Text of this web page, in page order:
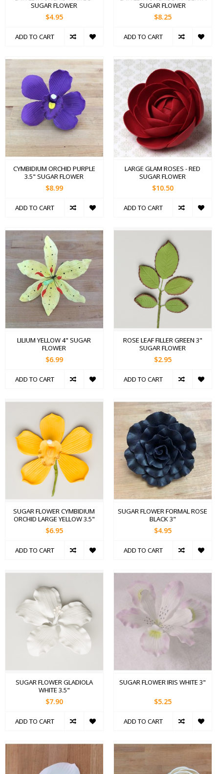
SUGAR FLOWER
$4.95
ADD TO CART
SUGAR FLOWER
$8.25
ADD TO CART
CYMBIDIUM ORCHID PURPLE
3.5" SUGAR FLOWER
$8.99
ADD TO CART
LARGE GLAM ROSES - RED
SUGAR FLOWER
$10.50
ADD TO CART
LILIUM YELLOW 4" SUGAR
FLOWER
$6.99
ADD TO CART
ROSE LEAF FILLER GREEN 3"
SUGAR FLOWER
$2.95
ADD TO CART
SUGAR FLOWER CYMBIDIUM
ORCHID LARGE YELLOW 3.5"
$6.95
ADD TO CART
SUGAR FLOWER FORMAL ROSE
BLACK 3"
$4.95
ADD TO CART
SUGAR FLOWER GLADIOLA
WHITE 3.5"
$7.90
ADD TO CART
SUGAR FLOWER IRIS WHITE 3"
$5.25
ADD TO CART